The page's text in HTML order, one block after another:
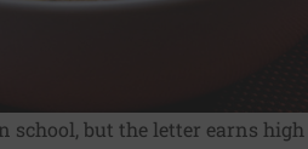
school, but the letter earns